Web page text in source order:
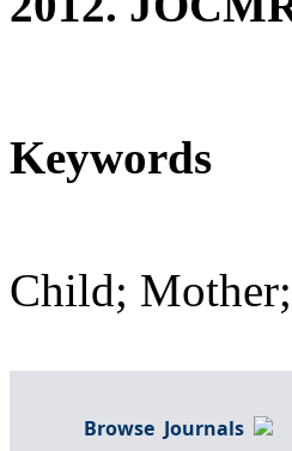
Keywords
Child;
Browse Journals